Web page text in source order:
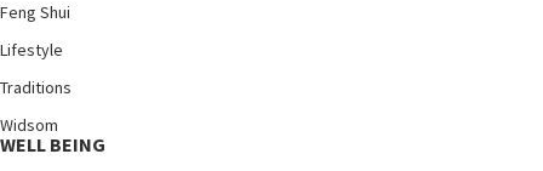
Feng Shui
Lifestyle
Traditions
Widsom
WELL BEING